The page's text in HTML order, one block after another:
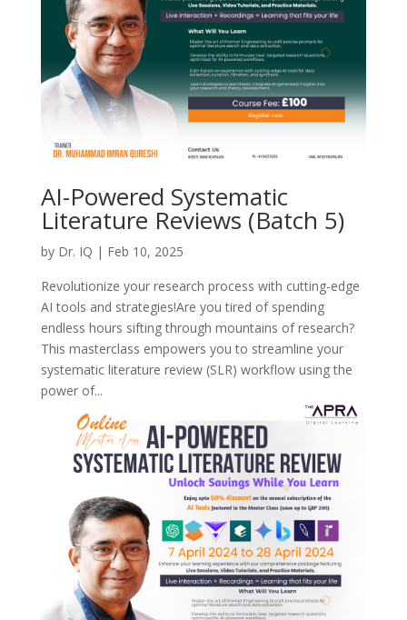
AI-Powered Systematic
Literature Reviews (Batch 5)
by Dr. IQ | Feb 10, 2025
Revolutionize your research process with cutting-edge
AI tools and strategies!Are you tired of spending
endless hours sifting through mountains of research?
This masterclass empowers you to streamline your
systematic literature review (SLR) workflow using the
power of...